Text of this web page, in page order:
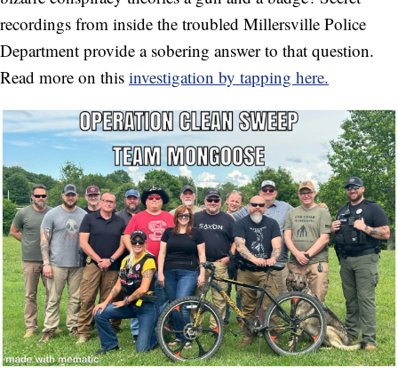
recordings from inside the troubled Millersville Police
Department provide a sobering answer to that question.
Read more on this investigation by tapping here.